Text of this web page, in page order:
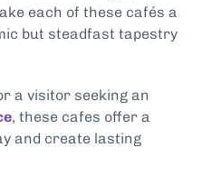
each of these cafés a
but steadfast tapestry
a visitor seeking an
, these cafes offer a
and create lasting